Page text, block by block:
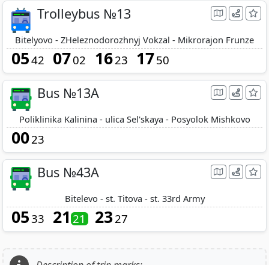
Trolleybus №13
Bitelyovo - ZHeleznodorozhnyj Vokzal - Mikrorajon Frunze
0542 0702 1623 1750
Bus №13A
Poliklinika Kalinina - ulica Sel'skaya - Posyolok Mishkovo
0023
Bus №43A
Bitelevo - st. Titova - st. 33rd Army
0533 2121 2327